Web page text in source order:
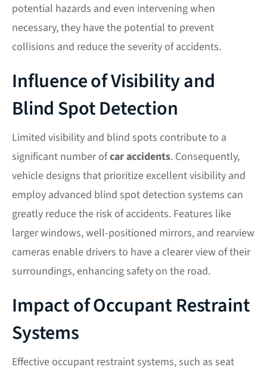
potential hazards and even intervening when
necessary, they have the potential to prevent
collisions and reduce the severity of accidents.
Influence of Visibility and
Blind Spot Detection
Limited visibility and blind spots contribute to a
significant number ofcar accidents. Consequently,
vehicle designs that prioritize excellent visibility and
employ advanced blind spot detection systems can
greatly reduce the risk of accidents. Features like
larger windows, well-positioned mirrors, and rearview
cameras enable drivers to have a clearer view of their
surroundings, enhancing safety on the road.
Impact of Occupant Restraint
Systems
Effective occupant restraint systems, such as seat